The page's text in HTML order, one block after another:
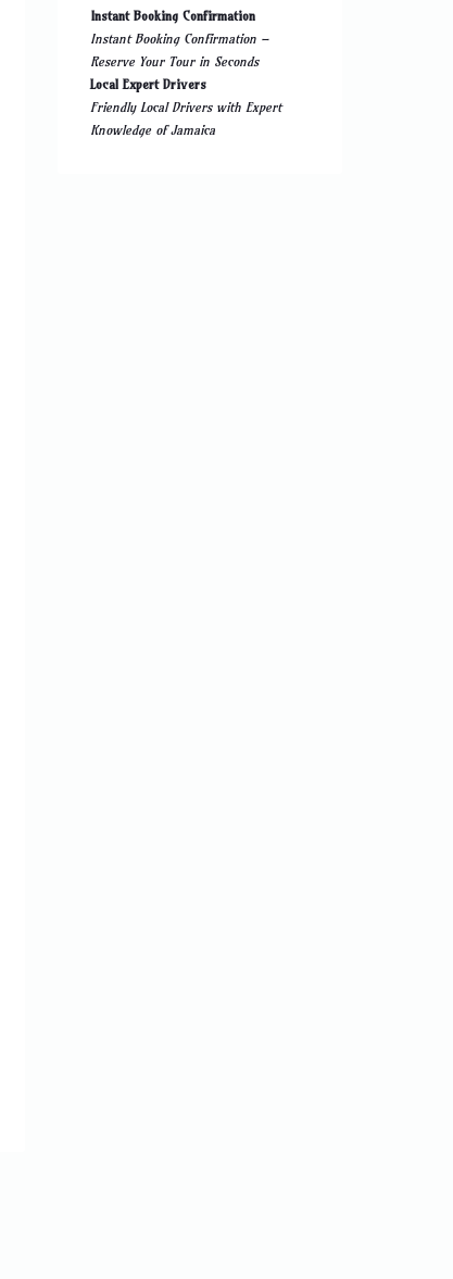
Instant Booking Confirmation
Instant Booking Confirmation –
Reserve Your Tour in Seconds
Local Expert Drivers
Friendly Local Drivers with Expert
Knowledge of Jamaica